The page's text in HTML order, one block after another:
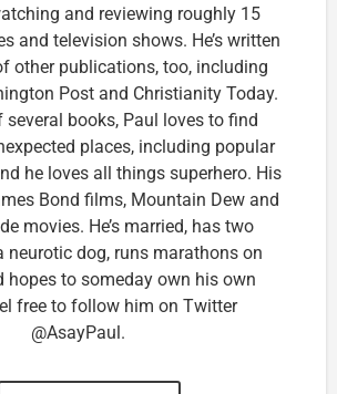
and reviewing roughly 15
and television shows. He’s written
other publications, too, including
Post and Christianity Today.
books, Paul loves to find
places, including popular
he loves all things superhero. His
Bond films, Mountain Dew and
movies. He’s married, has two
neurotic dog, runs marathons on
hopes to someday own his own
free to follow him on Twitter
@AsayPaul.